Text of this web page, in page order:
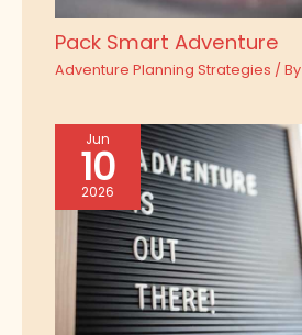
Pack Smart Adventure
Adventure Planning Strategies / By
Jun
10
2026